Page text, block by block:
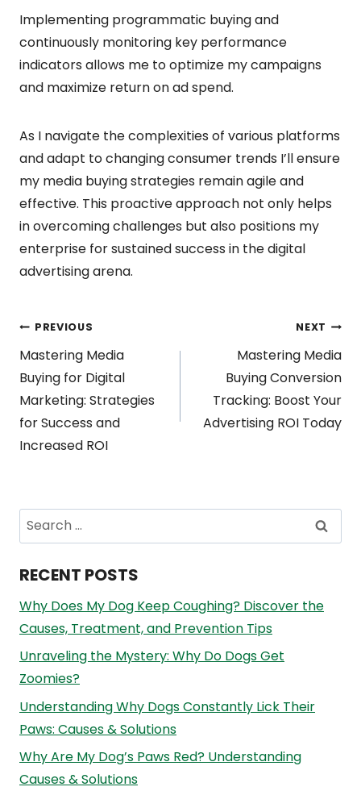
Implementing programmatic buying and
continuously monitoring key performance
indicators allows me to optimize my campaigns
and maximize return on ad spend.
As I navigate the complexities of various platforms
and adapt to changing consumer trends I’ll ensure
my media buying strategies remain agile and
effective. This proactive approach not only helps
in overcoming challenges but also positions my
enterprise for sustained success in the digital
advertising arena.
Post
navigation
PREVIOUS
Mastering Media
Buying for Digital
Marketing: Strategies
for Success and
Increased ROI
NEXT
Mastering Media
Buying Conversion
Tracking: Boost Your
Advertising ROI Today
Search
for:
RECENT POSTS
Why Does My Dog Keep Coughing? Discover the
Causes, Treatment, and Prevention Tips
Unraveling the Mystery: Why Do Dogs Get
Zoomies?
Understanding Why Dogs Constantly Lick Their
Paws: Causes & Solutions
Why Are My Dog’s Paws Red? Understanding
Causes & Solutions